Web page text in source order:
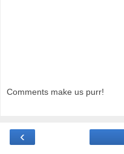
Comments make us purr!
‹